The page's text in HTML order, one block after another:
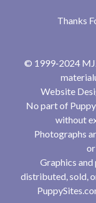
Thanks
© 1999-2024
Website
No part of
without
Photographs
Graphics
distributed, sold,